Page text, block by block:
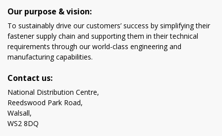
Our purpose & vision:
To sustainably drive our customers’ success by simplifying their
fastener supply chain and supporting them in their technical
requirements through our world-class engineering and
manufacturing capabilities.
Contact us:
National Distribution Centre,
Reedswood Park Road,
Walsall,
WS2 8DQ